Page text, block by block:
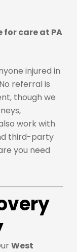
care at PA
injured in
referral is
though we
work with
third-party
you need
West